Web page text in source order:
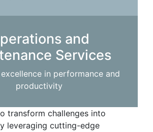
and
Services
in performance and
productivity
transform challenges into
leveraging cutting-edge